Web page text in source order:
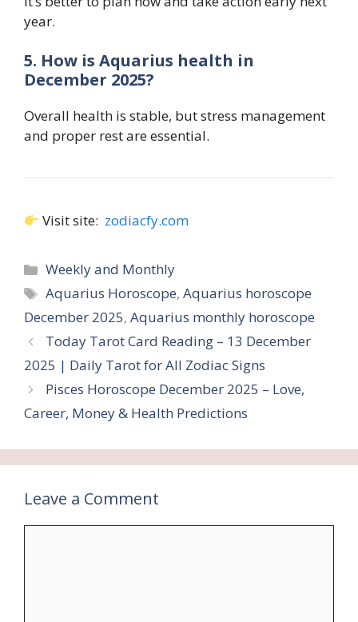
year.
5. How is Aquarius health in
December 2025?
Overall health is stable, but stress management
and proper rest are essential.
Visit site: zodiacfy.com
Categories
Weekly and Monthly
Tags
Aquarius Horoscope,Aquarius horoscope
December 2025, Aquarius monthly horoscope
Today Tarot Card Reading – 13 December
2025 | Daily Tarot for All Zodiac Signs
Pisces Horoscope December 2025 – Love,
Career, Money & Health Predictions
Leave a Comment